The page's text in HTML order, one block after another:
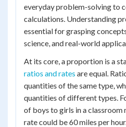
everyday problem-solving to
calculations. Understanding
essential for grasping
science, and real-world
At its core, a proportion is a
ratios and rates are equal.
quantities of the same type,
quantities of different types.
of boys to girls in a classroom
rate could be 60 miles per